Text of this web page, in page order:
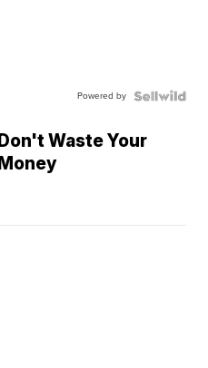
Powered by
Don't Waste Your
Money